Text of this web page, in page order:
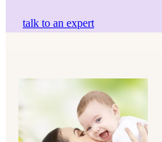
Mmr Vaccination
talk to an expert
children's pain & fever